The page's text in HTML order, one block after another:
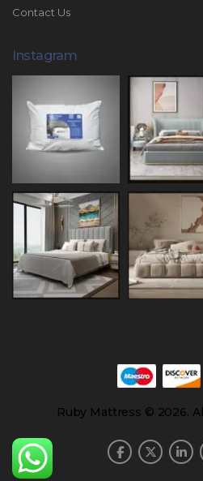
Contact Us
Instagram
Ruby Mattress © 2026.